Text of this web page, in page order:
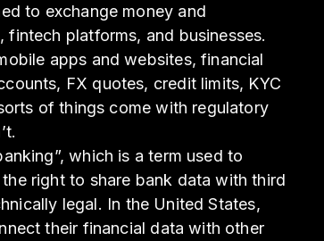
to exchange money and
platforms, and businesses.
apps and websites, financial
FX quotes, credit limits, KYC
of things come with regulatory
which is a term used to
right to share bank data with third
legal. In the United States,
their financial data with other